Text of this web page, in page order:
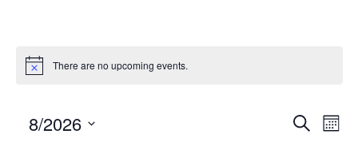
There are no upcoming events.
Search
8/2026